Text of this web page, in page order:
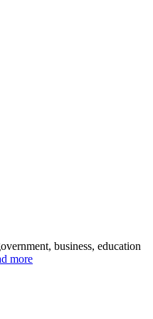
business, education
more